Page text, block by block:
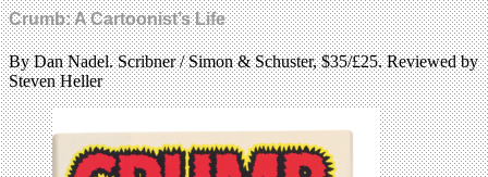
Crumb: A Cartoonist’s Life
By Dan Nadel. Scribner / Simon & Schuster, $35/£25. Reviewed by
Steven Heller